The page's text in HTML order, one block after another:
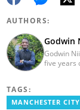
AUTHORS:
Godwin
Godwin
five years
Presenter
TAGS:
MANCHESTER CITY